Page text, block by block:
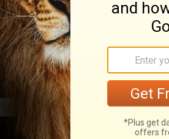
Mar 21:
Mark 14
Mar 22:
Mar 23:
Luke 1
Mar 24:
Mar 25:
Luke 4-5
Mar 26:
Luke 6-7
Mar 27:
Luke 8-9